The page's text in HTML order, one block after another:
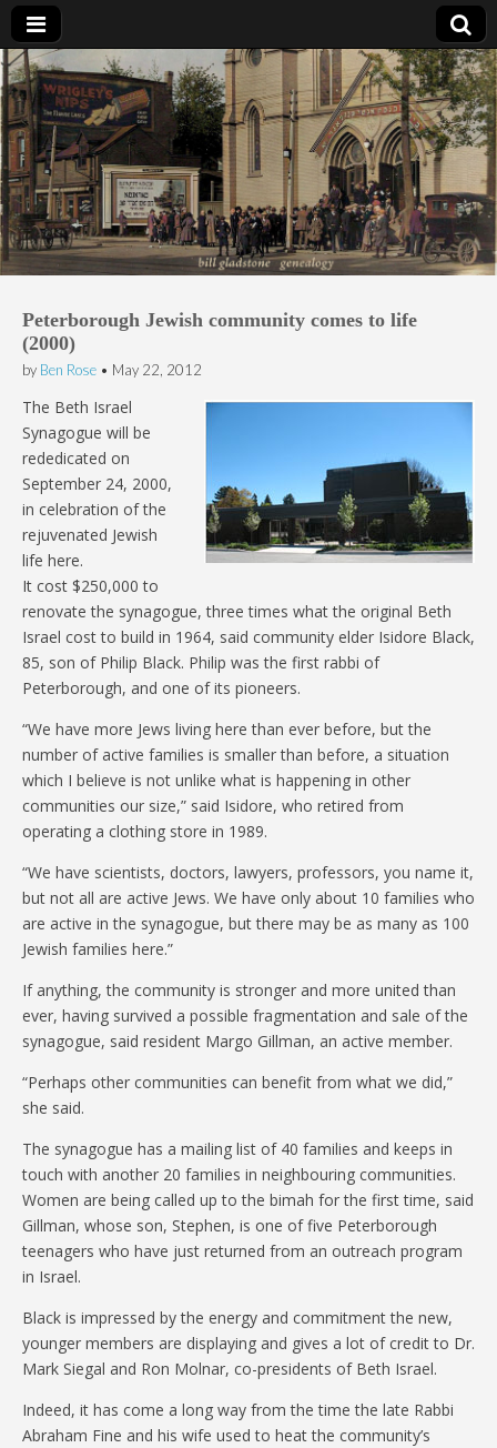
Bill Gladstone Genealogy
Peterborough Jewish community comes to life
(2000)
by Ben Rose • May 22, 2012
The Beth Israel
Synagogue will be
rededicated on
September 24, 2000,
in celebration of the
rejuvenated Jewish
life here.
It cost $250,000 to
renovate the synagogue, three times what the original Beth
Israel cost to build in 1964, said community elder Isidore Black,
85, son of Philip Black. Philip was the first rabbi of
Peterborough, and one of its pioneers.
“We have more Jews living here than ever before, but the
number of active families is smaller than before, a situation
which I believe is not unlike what is happening in other
communities our size,” said Isidore, who retired from
operating a clothing store in 1989.
“We have scientists, doctors, lawyers, professors, you name it,
but not all are active Jews. We have only about 10 families who
are active in the synagogue, but there may be as many as 100
Jewish families here.”
If anything, the community is stronger and more united than
ever, having survived a possible fragmentation and sale of the
synagogue, said resident Margo Gillman, an active member.
“Perhaps other communities can benefit from what we did,”
she said.
The synagogue has a mailing list of 40 families and keeps in
touch with another 20 families in neighbouring communities.
Women are being called up to the bimah for the first time, said
Gillman, whose son, Stephen, is one of five Peterborough
teenagers who have just returned from an outreach program
in Israel.
Black is impressed by the energy and commitment the new,
younger members are displaying and gives a lot of credit to Dr.
Mark Siegal and Ron Molnar, co-presidents of Beth Israel.
Indeed, it has come a long way from the time the late Rabbi
Abraham Fine and his wife used to heat the community’s